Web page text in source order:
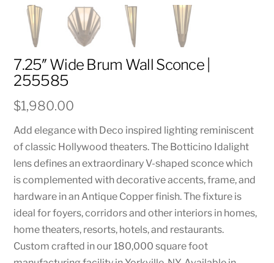
7.25″ Wide Brum Wall Sconce |
255585
$1,980.00
Add elegance with Deco inspired lighting reminiscent
of classic Hollywood theaters. The Botticino Idalight
lens defines an extraordinary V-shaped sconce which
is complemented with decorative accents, frame, and
hardware in an Antique Copper finish. The fixture is
ideal for foyers, corridors and other interiors in homes,
home theaters, resorts, hotels, and restaurants.
Custom crafted in our 180,000 square foot